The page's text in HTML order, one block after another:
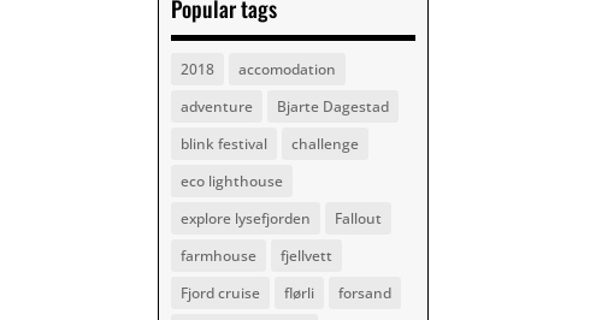
Popular tags
2018
accomodation
adventure
Bjarte Dagestad
blink festival
challenge
eco lighthouse
explore lysefjorden
Fallout
farmhouse
fjellvett
Fjord cruise
flørli
forsand